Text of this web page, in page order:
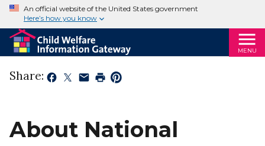
An official website of the United States government
Here’s how you know
MENU
Share:
About National